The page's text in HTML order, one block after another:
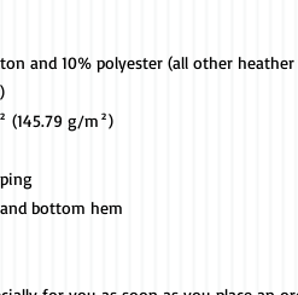
and 10% polyester (all other
(145.79 g/m²)
bottom hem